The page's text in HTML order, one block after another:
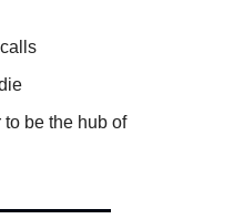
to be the hub of